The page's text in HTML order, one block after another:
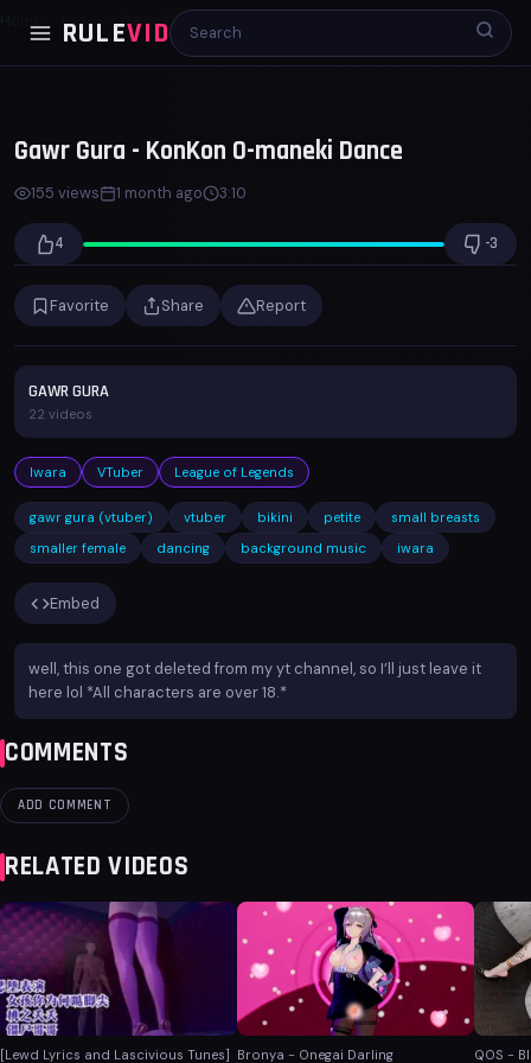
RULEVID
Iwara Gawr Gura - KonKon O-maneki Dance
Gawr Gura - KonKon O-maneki Dance
155 views 1 month ago 3:10
4 -3
Favorite Share Report
GAWR GURA
22 videos
Iwara VTuber League of Legends
gawr gura (vtuber) vtuber bikini petite
small breasts
smaller female
dancing background music iwara
Embed
well, this one got deleted from my yt channel, so I’ll just leave it
here lol *All characters are over 18.*
COMMENTS
ADD COMMENT
RELATED VIDEOS
[Lewd Lyrics and Lascivious Tunes] Bronya - Onegai Darling QOS -